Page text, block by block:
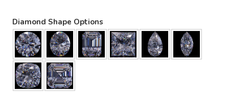
Diamond Shape Options